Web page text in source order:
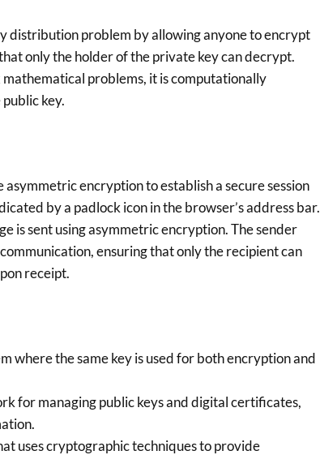
distribution problem by allowing anyone to encrypt
only the holder of the private key can decrypt.
mathematical problems, it is computationally
key.
asymmetric encryption to establish a secure session
by a padlock icon in the browser’s address bar.
is sent using asymmetric encryption. The sender
ensuring that only the recipient can
receipt.
where the same key is used for both encryption and
for managing public keys and digital certificates,
uses cryptographic techniques to provide